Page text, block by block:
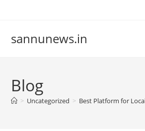
sannunews.in
Blog
> Uncategorized > Best Platform for